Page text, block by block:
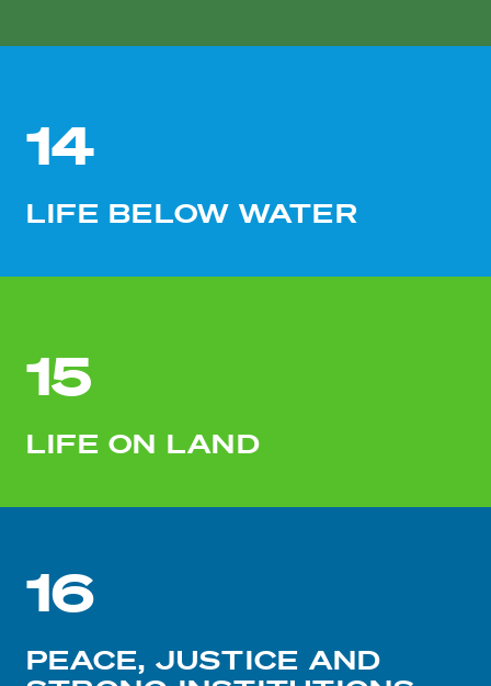
14
LIFE BELOW WATER
15
LIFE ON LAND
16
PEACE, JUSTICE AND